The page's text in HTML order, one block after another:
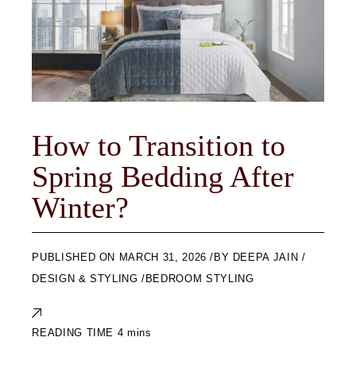
How to Transition to
Spring Bedding After
Winter?
ON MARCH 31, 2026 BY DEEPA JAIN
DESIGN & STYLING
BEDROOM STYLING